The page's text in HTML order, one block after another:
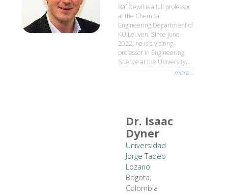
Raf Dewil is a full professor
at the Chemical
Engineering Department of
KU Leuven. Since June
2022, he is a visiting
professor in Engineering
Science at the University...
more...
Dr. Isaac
Dyner
Universidad
Jorge Tadeo
Lozano
Bogota,
Colombia